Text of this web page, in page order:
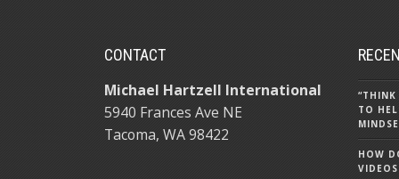
CONTACT
Michael Hartzell International
5940 Frances Ave NE
Tacoma, WA 98422
TO
HOW